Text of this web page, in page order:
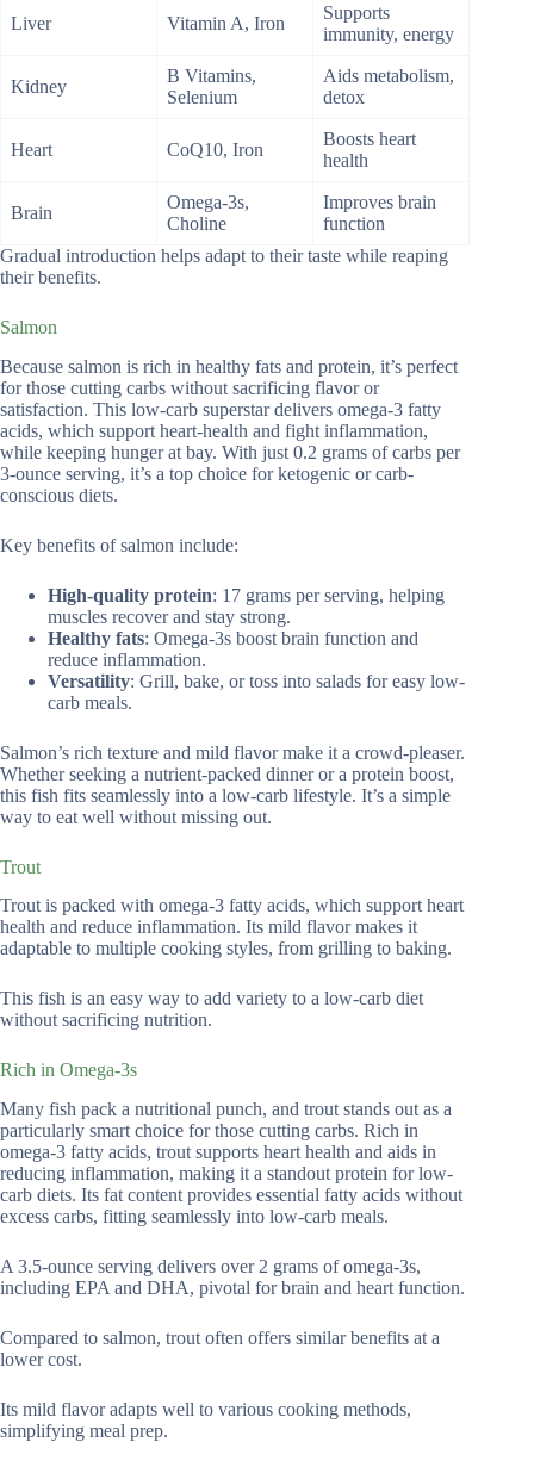
Liver Vitamin A, Iron
Supports
immunity, energy
Kidney
B Vitamins,
Selenium
Aids metabolism,
detox
Heart CoQ10, Iron
Boosts heart
health
Brain
Omega-3s,
Choline
Improves brain
function
Gradual introduction helps adapt to their taste while reaping
their benefits.
Salmon
Because salmon is rich in healthy fats and protein, it’s perfect
for those cutting carbs without sacrificing flavor or
satisfaction. This low-carb superstar delivers omega-3 fatty
acids, which support heart-health and fight inflammation,
while keeping hunger at bay. With just 0.2 grams of carbs per
3-ounce serving, it’s a top choice for ketogenic or carb-
conscious diets.
Key benefits of salmon include:
High-quality protein: 17 grams per serving, helping
muscles recover and stay strong.
Healthy fats: Omega-3s boost brain function and
reduce inflammation.
Versatility: Grill, bake, or toss into salads for easy low-
carb meals.
Salmon’s rich texture and mild flavor make it a crowd-pleaser.
Whether seeking a nutrient-packed dinner or a protein boost,
this fish fits seamlessly into a low-carb lifestyle. It’s a simple
way to eat well without missing out.
Trout
Trout is packed with omega-3 fatty acids, which support heart
health and reduce inflammation. Its mild flavor makes it
adaptable to multiple cooking styles, from grilling to baking.
This fish is an easy way to add variety to a low-carb diet
without sacrificing nutrition.
Rich in Omega-3s
Many fish pack a nutritional punch, and trout stands out as a
particularly smart choice for those cutting carbs. Rich in
omega-3 fatty acids, trout supports heart health and aids in
reducing inflammation, making it a standout protein for low-
carb diets. Its fat content provides essential fatty acids without
excess carbs, fitting seamlessly into low-carb meals.
A 3.5-ounce serving delivers over 2 grams of omega-3s,
including EPA and DHA, pivotal for brain and heart function.
Compared to salmon, trout often offers similar benefits at a
lower cost.
Its mild flavor adapts well to various cooking methods,
simplifying meal prep.